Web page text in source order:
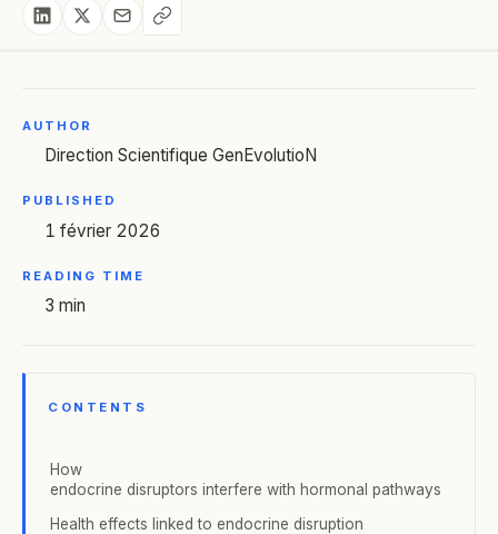
AUTHOR
Direction Scientifique GenEvolutioN
PUBLISHED
1 février 2026
READING TIME
3 min
CONTENTS
How
endocrine disruptors interfere with hormonal pathways
Health effects linked to endocrine disruption